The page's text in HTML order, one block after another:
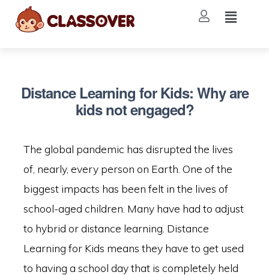
Distance Learning for Kids: Why are
kids not engaged?
The global pandemic has disrupted the lives
of, nearly, every person on Earth. One of the
biggest impacts has been felt in the lives of
school-aged children. Many have had to adjust
to hybrid or distance learning. Distance
Learning for Kids means they have to get used
to having a school day that is completely held